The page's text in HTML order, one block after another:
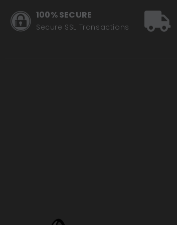
100% SECURE
Secure SSL Transactions